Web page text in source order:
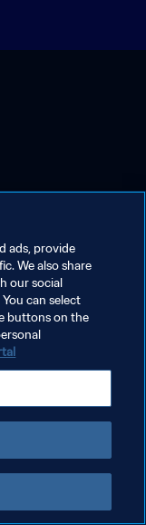
ads, provide
We also share
our social
can select
buttons on the